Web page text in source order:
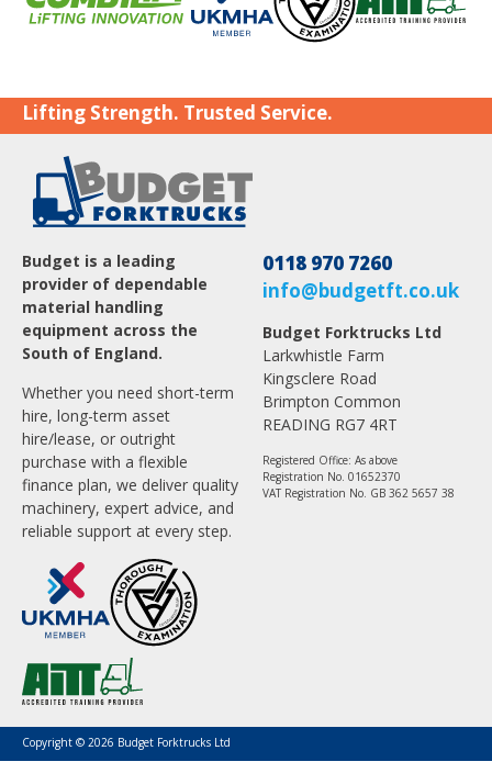
Lifting Strength. Trusted Service.
Budget is a leading
provider of dependable
material handling
equipment across the
South of England.
Whether you need short-term
hire, long-term asset
hire/lease, or outright
purchase with a flexible
finance plan, we deliver quality
machinery, expert advice, and
reliable support at every step.
0118 970 7260
info@budgetft.co.uk
Budget Forktrucks Ltd
Larkwhistle Farm
Kingsclere Road
Brimpton Common
READING RG7 4RT
Registered Office: As above
Registration No. 01652370
VAT Registration No. GB 362 5657 38
Copyright © 2026 Budget Forktrucks Ltd